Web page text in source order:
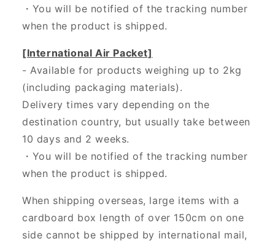
・ You will be notified of the tracking number
when the product is shipped.
[International Air Packet]
- Available for products weighing up to 2kg
(including packaging materials).
Delivery times vary depending on the
destination country, but usually take between
10 days and 2 weeks.
・You will be notified of the tracking number
when the product is shipped.
When shipping overseas, large items with a
cardboard box length of over 150cm on one
side cannot be shipped by international mail,